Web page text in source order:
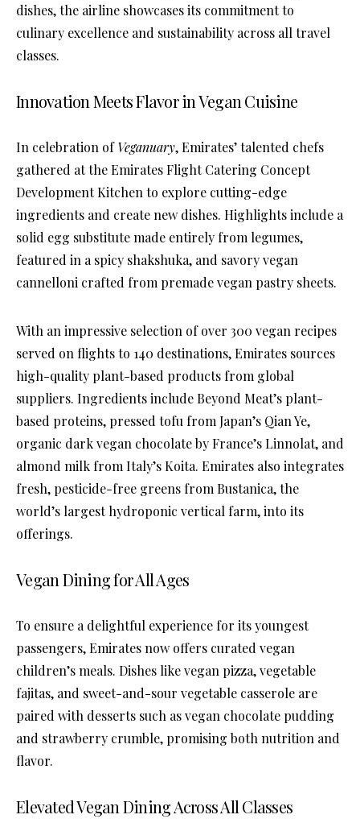
dishes, the airline showcases its commitment to
culinary excellence and sustainability across all travel
classes.
Innovation Meets Flavor in Vegan Cuisine
In celebration ofVeganuary, Emirates’ talented chefs
gathered at the Emirates Flight Catering Concept
Development Kitchen to explore cutting-edge
ingredients and create new dishes. Highlights include a
solid egg substitute made entirely from legumes,
featured in a spicy shakshuka, and savory vegan
cannelloni crafted from premade vegan pastry sheets.
With an impressive selection of over 300 vegan recipes
served on flights to 140 destinations, Emirates sources
high-quality plant-based products from global
suppliers. Ingredients include Beyond Meat’s plant-
based proteins, pressed tofu from Japan’s Qian Ye,
organic dark vegan chocolate by France’s Linnolat, and
almond milk from Italy’s Koita. Emirates also integrates
fresh, pesticide-free greens from Bustanica, the
world’s largest hydroponic vertical farm, into its
offerings.
Vegan Dining for All Ages
To ensure a delightful experience for its youngest
passengers, Emirates now offers curated vegan
children’s meals. Dishes like vegan pizza, vegetable
fajitas, and sweet-and-sour vegetable casserole are
paired with desserts such as vegan chocolate pudding
and strawberry crumble, promising both nutrition and
flavor.
Elevated Vegan Dining Across All Classes